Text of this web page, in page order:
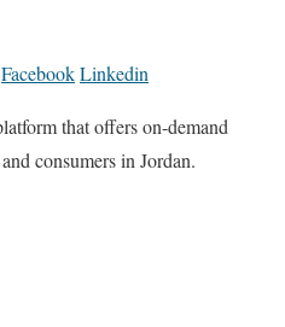
FacebookLinkedin
that offers on-demand
consumers in Jordan.